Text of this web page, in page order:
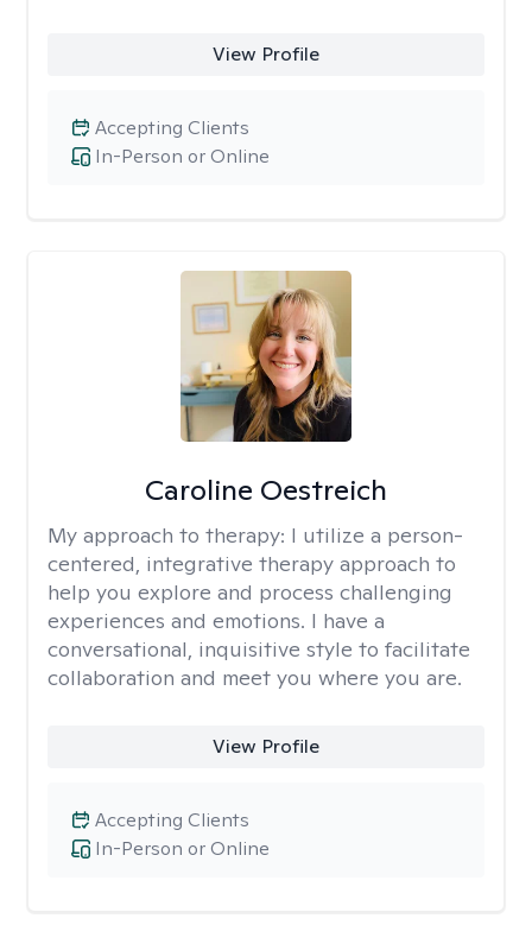
View Profile
In-Person or Online
Accepting Clients
Caroline Oestreich
My approach to therapy: I utilize a person-
centered, integrative therapy approach to
help you explore and process challenging
experiences and emotions. I have a
conversational, inquisitive style to facilitate
collaboration and meet you where you are.
View Profile
In-Person or Online
Accepting Clients